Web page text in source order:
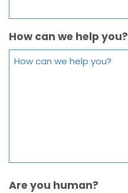
How can we help you?
Are you human?